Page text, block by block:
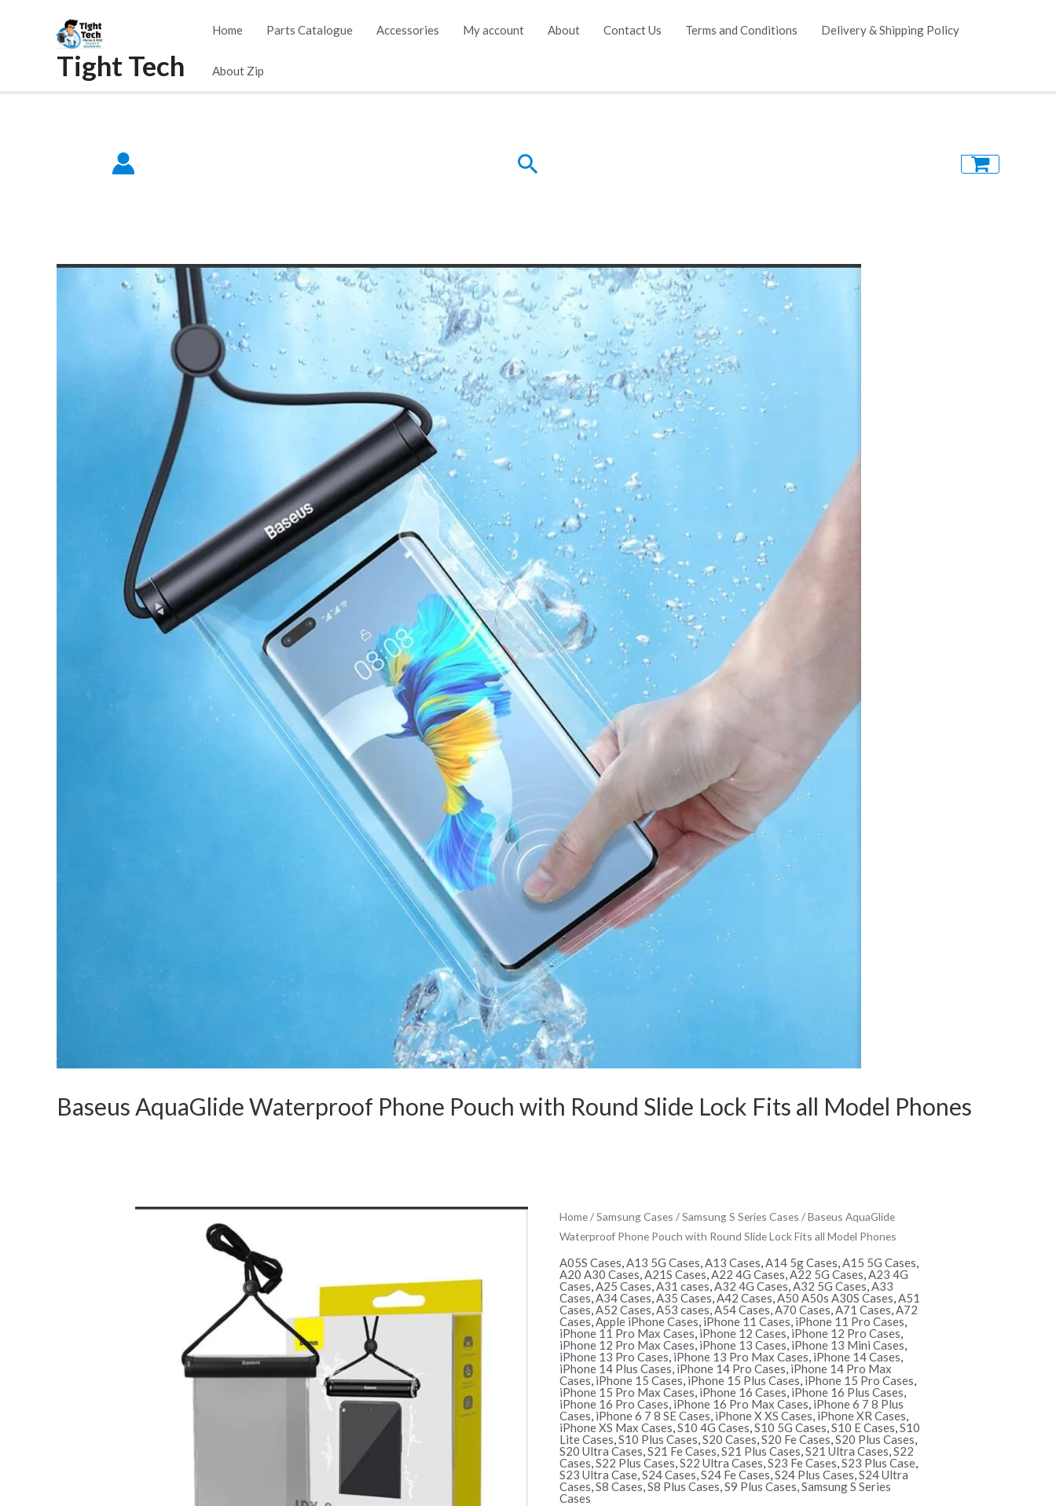
Tight Tech
Home Parts Catalogue Accessories My account About Contact Us Terms and Conditions Delivery & Shipping Policy
About Zip
Search
Baseus AquaGlide Waterproof Phone Pouch with Round Slide Lock Fits all Model Phones
Home/Samsung Cases /Samsung S Series Cases / Baseus AquaGlide
Waterproof Phone Pouch with Round Slide Lock Fits all Model Phones
A05S Cases,A13 5G Cases,A13 Cases,A14 5g Cases,A15 5G Cases,
A20 A30 Cases,A21S Cases,A22 4G Cases,A22 5G Cases,A23 4G
Cases,A25 Cases,A31 cases,A32 4G Cases,A32 5G Cases,A33
Cases,A34 Cases,A35 Cases,A42 Cases,A50 A50s A30S Cases,A51
Cases,A52 Cases,A53 cases,A54 Cases,A70 Cases,A71 Cases,A72
Cases,Apple iPhone Cases, iPhone 11 Cases, iPhone 11 Pro Cases,
iPhone 11 Pro Max Cases, iPhone 12 Cases, iPhone 12 Pro Cases,
iPhone 12 Pro Max Cases, iPhone 13 Cases, iPhone 13 Mini Cases,
iPhone 13 Pro Cases, iPhone 13 Pro Max Cases, iPhone 14 Cases,
iPhone 14 Plus Cases, iPhone 14 Pro Cases, iPhone 14 Pro Max
Cases, iPhone 15 Cases, iPhone 15 Plus Cases, iPhone 15 Pro Cases,
iPhone 15 Pro Max Cases, iPhone 16 Cases, iPhone 16 Plus Cases,
iPhone 16 Pro Cases, iPhone 16 Pro Max Cases, iPhone 6 7 8 Plus
Cases, iPhone 6 7 8 SE Cases, iPhone X XS Cases, iPhone XR Cases,
iPhone XS Max Cases,S10 4G Cases,S10 5G Cases,S10 E Cases,S10
Lite Cases,S10 Plus Cases,S20 Cases,S20 Fe Cases,S20 Plus Cases,
S20 Ultra Cases,S21 Fe Cases,S21 Plus Cases,S21 Ultra Cases,S22
Cases,S22 Plus Cases,S22 Ultra Cases,S23 Fe Cases,S23 Plus Case,
S23 Ultra Case,S24 Cases,S24 Fe Cases,S24 Plus Cases,S24 Ultra
Cases,S8 Cases,S8 Plus Cases,S9 Plus Cases,Samsung S Series
Cases